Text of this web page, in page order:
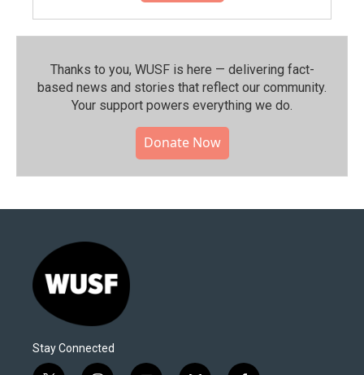
Thanks to you, WUSF is here — delivering fact-
based news and stories that reflect our community.⁠
Your support powers everything we do.
Donate Now
Stay Connected